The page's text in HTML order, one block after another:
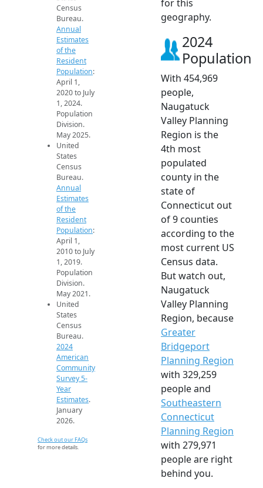
Census
Bureau.
Annual
Estimates
of the
Resident
Population:
April 1,
2020 to July
1, 2024.
Population
Division.
May 2025.
United
States
Census
Bureau.
Annual
Estimates
of the
Resident
Population:
April 1,
2010 to July
1, 2019.
Population
Division.
May 2021.
United
States
Census
Bureau.
2024
American
Community
Survey 5-
Year
Estimates.
January
2026.
Check out our FAQs
for more details.
for this
geography.
2024
Population
With 454,969
people,
Naugatuck
Valley Planning
Region is the
4th most
populated
county in the
state of
Connecticut out
of 9 counties
according to the
most current US
Census data.
But watch out,
Naugatuck
Valley Planning
Region, because
Greater
Bridgeport
Planning Region
with 329,259
people and
Southeastern
Connecticut
Planning Region
with 279,971
people are right
behind you.